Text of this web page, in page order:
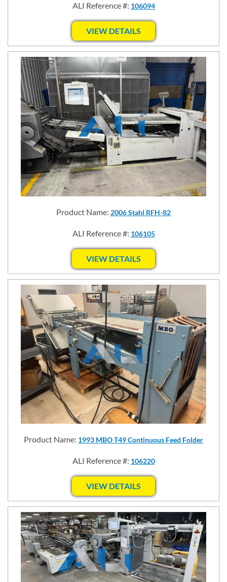
ALI Reference #: 106094
VIEW DETAILS
Product Name: 2006 Stahl RFH-82
ALI Reference #: 106105
VIEW DETAILS
Product Name: 1993 MBO T49 Continuous Feed Folder
ALI Reference #: 106220
VIEW DETAILS